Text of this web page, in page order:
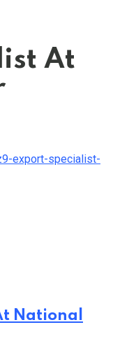
At
export-specialist-
National